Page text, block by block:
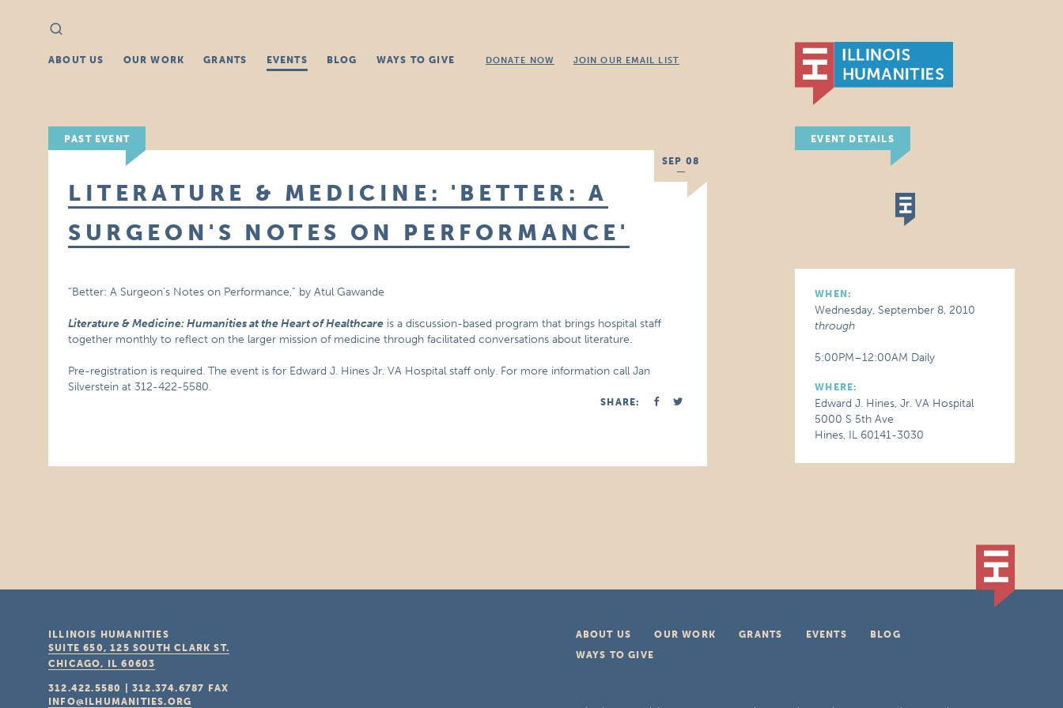
Search
for:
ABOUT US OUR WORK GRANTS EVENTS BLOG WAYS TO GIVE DONATE NOW JOIN OUR EMAIL LIST
PAST EVENT
SEP 08
LITERATURE & MEDICINE: 'BETTER: A
SURGEON'S NOTES ON PERFORMANCE'
“Better: A Surgeon’s Notes on Performance,” by Atul Gawande
Literature & Medicine: Humanities at the Heart of Healthcare is a discussion-based program that brings hospital staff
together monthly to reflect on the larger mission of medicine through facilitated conversations about literature.
Pre-registration is required. The event is for Edward J. Hines Jr. VA Hospital staff only. For more information call Jan
Silverstein at 312-422-5580.
SHARE:
EVENT DETAILS
WHEN:
Wednesday, September 8, 2010
through
5:00PM–12:00AM Daily
WHERE:
Edward J. Hines, Jr. VA Hospital
5000 S 5th Ave
Hines, IL 60141-3030
ABOUT US OUR WORK GRANTS EVENTS
BLOG
WAYS TO GIVE
ILLINOIS HUMANITIES
SUITE 650, 125 SOUTH CLARK ST.
CHICAGO, IL 60603
312.422.5580 |312.374.6787
FAX
INFO@ILHUMANITIES.ORG